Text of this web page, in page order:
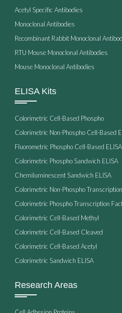
Acetyl Specific Antibodies
Monoclonal Antibodies
Recombinant Rabbit Monoclonal
RTU Mouse Monoclonal Antibodies
Mouse Monoclonal Antibodies
ELISA Kits
Colorimetric Cell-Based Phospho
Colorimetric Non-Phospho Cell-Based
Fluorometric Phospho Cell-Based ELISA
Colorimetric Phospho Sandwich ELISA
Chemiluminescent Sandwich ELISA
Colorimetric Non-Phospho
Colorimetric Phospho Transcription
Colorimetric Cell-Based Methyl
Colorimetric Cell-Based Cleaved
Colorimetric Cell-Based Acetyl
Colorimetric Sandwich ELISA
Research Areas